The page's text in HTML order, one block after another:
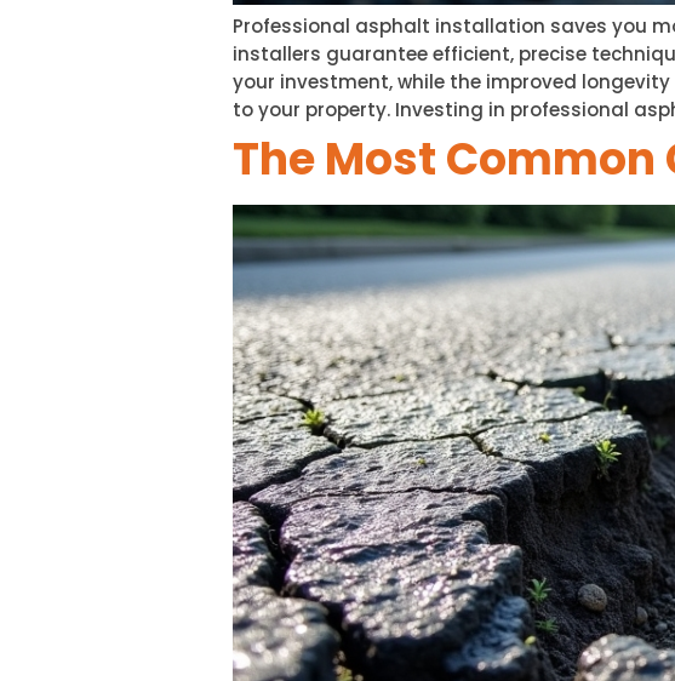
Professional asphalt installation saves you
installers guarantee efficient, precise
your investment, while the improved
to your property. Investing in professional
The Most